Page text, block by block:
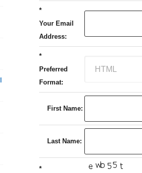
*
Your Email
Address:
*
Preferred
Format:
First Name:
Last Name:
*